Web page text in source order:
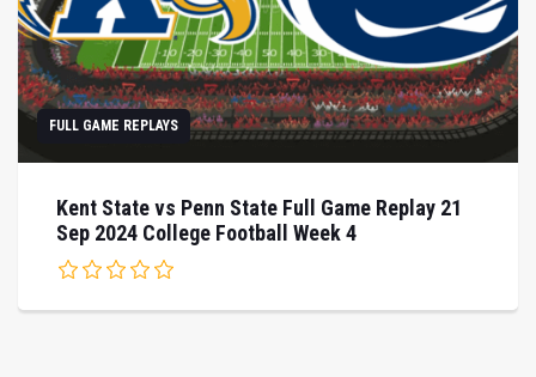
FULL GAME REPLAYS
Kent State vs Penn State Full Game Replay 21
Sep 2024 College Football Week 4